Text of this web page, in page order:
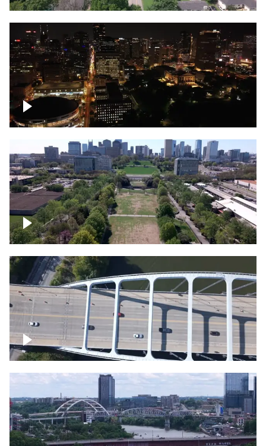
Night over Nashville, State Capitol
Building
Over Bicentennial Capitol Mall State Park,
Nashville skyline
Over bridge in Nashville